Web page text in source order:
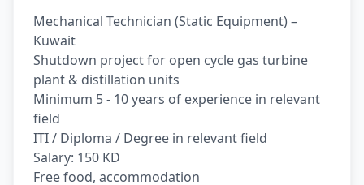
Mechanical Technician (Static Equipment) –
Kuwait
Shutdown project for open cycle gas turbine
plant & distillation units
Minimum 5 - 10 years of experience in relevant
field
ITI / Diploma / Degree in relevant field
Salary: 150 KD
Free food, accommodation